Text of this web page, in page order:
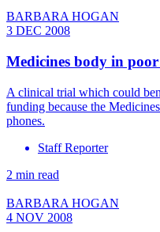
BARBARA HOGAN
3 DEC 2008
Medicines body in poor
A clinical trial which could
funding because the
phones.
Staff Reporter
2 min read
BARBARA HOGAN
4 NOV 2008